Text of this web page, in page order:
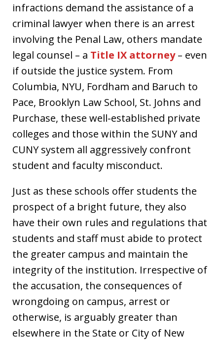
infractions demand the assistance of a
criminal lawyer when there is an arrest
involving the Penal Law, others mandate
legal counsel – a Title IX attorney– even
if outside the justice system. From
Columbia, NYU, Fordham and Baruch to
Pace, Brooklyn Law School, St. Johns and
Purchase, these well-established private
colleges and those within the SUNY and
CUNY system all aggressively confront
student and faculty misconduct.
Just as these schools offer students the
prospect of a bright future, they also
have their own rules and regulations that
students and staff must abide to protect
the greater campus and maintain the
integrity of the institution. Irrespective of
the accusation, the consequences of
wrongdoing on campus, arrest or
otherwise, is arguably greater than
elsewhere in the State or City of New